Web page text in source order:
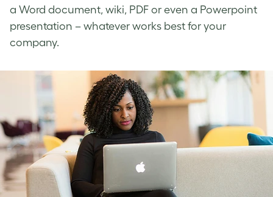
a Word document, wiki, PDF or even a Powerpoint
presentation – whatever works best for your
company.